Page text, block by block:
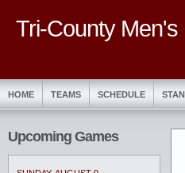
Tri-County
HOME TEAMS SCHEDULE
Upcoming Games